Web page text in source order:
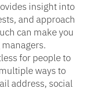
insight into
and approach
can make you
for people to
ways to
address, social